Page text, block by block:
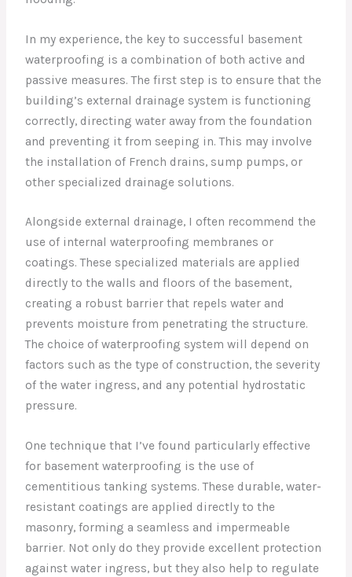
In my experience, the key to successful basement
waterproofing is a combination of both active and
passive measures. The first step is to ensure that the
building’s external drainage system is functioning
correctly, directing water away from the foundation
and preventing it from seeping in. This may involve
the installation of French drains, sump pumps, or
other specialized drainage solutions.
Alongside external drainage, I often recommend the
use of internal waterproofing membranes or
coatings. These specialized materials are applied
directly to the walls and floors of the basement,
creating a robust barrier that repels water and
prevents moisture from penetrating the structure.
The choice of waterproofing system will depend on
factors such as the type of construction, the severity
of the water ingress, and any potential hydrostatic
pressure.
One technique that I’ve found particularly effective
for basement waterproofing is the use of
cementitious tanking systems. These durable, water-
resistant coatings are applied directly to the
masonry, forming a seamless and impermeable
barrier. Not only do they provide excellent protection
against water ingress, but they also help to regulate